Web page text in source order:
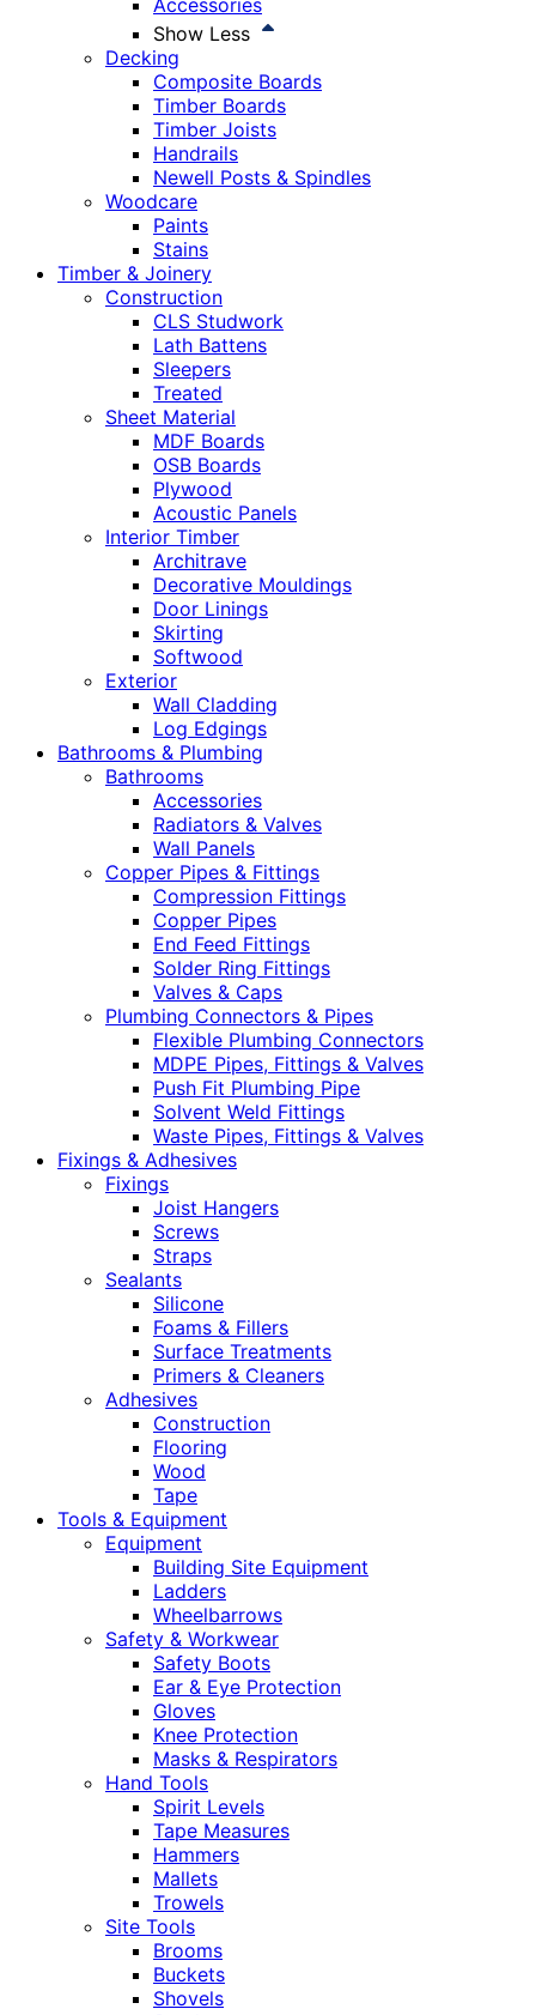
Accessories
Show Less
Decking
Composite Boards
Timber Boards
Timber Joists
Handrails
Newell Posts & Spindles
Woodcare
Paints
Stains
Timber & Joinery
Construction
CLS Studwork
Lath Battens
Sleepers
Treated
Sheet Material
MDF Boards
OSB Boards
Plywood
Acoustic Panels
Interior Timber
Architrave
Decorative Mouldings
Door Linings
Skirting
Softwood
Exterior
Wall Cladding
Log Edgings
Bathrooms & Plumbing
Bathrooms
Accessories
Radiators & Valves
Wall Panels
Copper Pipes & Fittings
Compression Fittings
Copper Pipes
End Feed Fittings
Solder Ring Fittings
Valves & Caps
Plumbing Connectors & Pipes
Flexible Plumbing Connectors
MDPE Pipes, Fittings & Valves
Push Fit Plumbing Pipe
Solvent Weld Fittings
Waste Pipes, Fittings & Valves
Fixings & Adhesives
Fixings
Joist Hangers
Screws
Straps
Sealants
Silicone
Foams & Fillers
Surface Treatments
Primers & Cleaners
Adhesives
Construction
Flooring
Wood
Tape
Tools & Equipment
Equipment
Building Site Equipment
Ladders
Wheelbarrows
Safety & Workwear
Safety Boots
Ear & Eye Protection
Gloves
Knee Protection
Masks & Respirators
Hand Tools
Spirit Levels
Tape Measures
Hammers
Mallets
Trowels
Site Tools
Brooms
Buckets
Shovels